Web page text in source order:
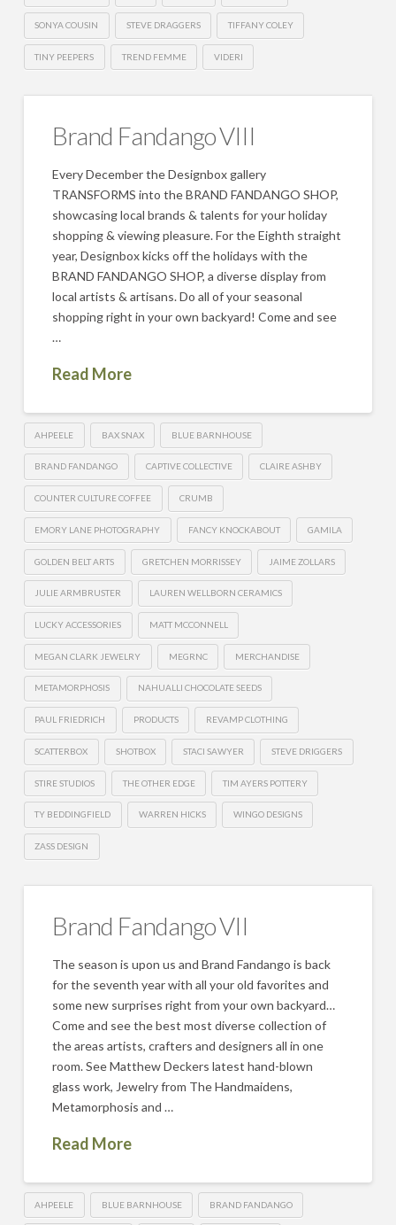
SONYA COUSIN STEVE DRAGGERS TIFFANY COLEY
TINY PEEPERS TREND FEMME VIDERI
Brand Fandango VIII
Every December the Designbox gallery
TRANSFORMS into the BRAND FANDANGO SHOP,
showcasing local brands & talents for your holiday
shopping & viewing pleasure. For the Eighth straight
year, Designbox kicks off the holidays with the
BRAND FANDANGO SHOP, a diverse display from
local artists & artisans. Do all of your seasonal
shopping right in your own backyard! Come and see
…
Read More
AHPEELE BAX SNAX BLUE BARNHOUSE
BRAND FANDANGO CAPTIVE COLLECTIVE CLAIRE ASHBY
COUNTER CULTURE COFFEE CRUMB
EMORY LANE PHOTOGRAPHY FANCY KNOCKABOUT GAMILA
GOLDEN BELT ARTS GRETCHEN MORRISSEY JAIME ZOLLARS
JULIE ARMBRUSTER LAUREN WELLBORN CERAMICS
LUCKY ACCESSORIES MATT MCCONNELL
MEGAN CLARK JEWELRY MEGRNC MERCHANDISE
METAMORPHOSIS NAHUALLI CHOCOLATE SEEDS
PAUL FRIEDRICH PRODUCTS REVAMP CLOTHING
SCATTERBOX SHOTBOX STACI SAWYER STEVE DRIGGERS
STIRE STUDIOS THE OTHER EDGE TIM AYERS POTTERY
TY BEDDINGFIELD WARREN HICKS WINGO DESIGNS
ZASS DESIGN
Brand Fandango VII
The season is upon us and Brand Fandango is back
for the seventh year with all your old favorites and
some new surprises right from your own backyard…
Come and see the best most diverse collection of
the areas artists, crafters and designers all in one
room. See Matthew Deckers latest hand-blown
glass work, Jewelry from The Handmaidens,
Metamorphosis and …
Read More
AHPEELE BLUE BARNHOUSE BRAND FANDANGO